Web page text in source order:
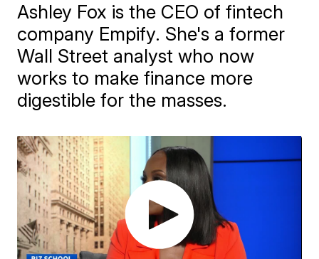
Ashley Fox is the CEO of fintech
company Empify. She's a former
Wall Street analyst who now
works to make finance more
digestible for the masses.